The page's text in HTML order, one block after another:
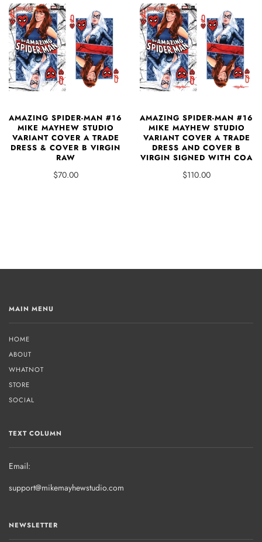
AMAZING SPIDER-MAN #16
MIKE MAYHEW STUDIO
VARIANT COVER A TRADE
DRESS & COVER B VIRGIN
RAW
$70.00
AMAZING SPIDER-MAN #16
MIKE MAYHEW STUDIO
VARIANT COVER A TRADE
DRESS AND COVER B
VIRGIN SIGNED WITH COA
$110.00
MAIN MENU
HOME
ABOUT
WHATNOT
STORE
SOCIAL
TEXT COLUMN
Email:
support@mikemayhewstudio.com
NEWSLETTER